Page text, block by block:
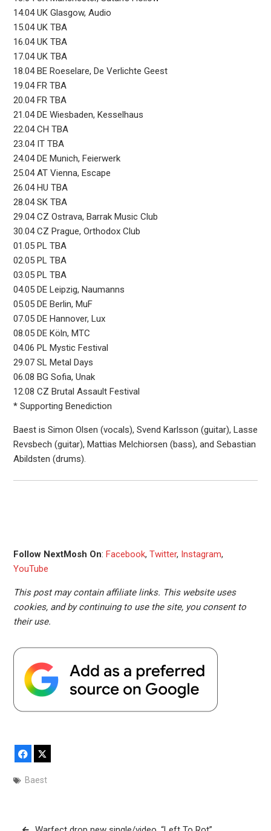
14.04 UK Glasgow, Audio
15.04 UK TBA
16.04 UK TBA
17.04 UK TBA
18.04 BE Roeselare, De Verlichte Geest
19.04 FR TBA
20.04 FR TBA
21.04 DE Wiesbaden, Kesselhaus
22.04 CH TBA
23.04 IT TBA
24.04 DE Munich, Feierwerk
25.04 AT Vienna, Escape
26.04 HU TBA
28.04 SK TBA
29.04 CZ Ostrava, Barrak Music Club
30.04 CZ Prague, Orthodox Club
01.05 PL TBA
02.05 PL TBA
03.05 PL TBA
04.05 DE Leipzig, Naumanns
05.05 DE Berlin, MuF
07.05 DE Hannover, Lux
08.05 DE Köln, MTC
04.06 PL Mystic Festival
29.07 SL Metal Days
06.08 BG Sofia, Unak
12.08 CZ Brutal Assault Festival
* Supporting Benediction
Baest is Simon Olsen (vocals), Svend Karlsson (guitar), Lasse
Revsbech (guitar), Mattias Melchiorsen (bass), and Sebastian
Abildsten (drums).
Follow NextMosh On: Facebook, Twitter, Instagram,
YouTube
This post may contain affiliate links. This website uses
cookies, and by continuing to use the site, you consent to
their use.
Facebook
Baest
Post